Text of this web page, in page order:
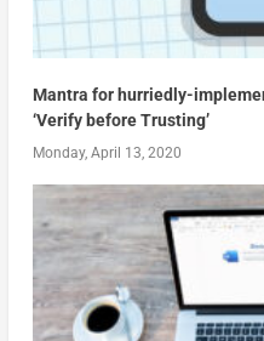
Mantra for hurriedly-
‘Verify before Trusting’
Monday, April 13, 2020